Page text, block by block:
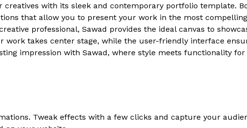
creatives with its sleek and contemporary portfolio template.
that allow you to present your work in the most
professional, Sawad provides the ideal canvas to
work takes center stage, while the user-friendly interface
impression with Sawad, where style meets functionality
Tweak effects with a few clicks and capture your